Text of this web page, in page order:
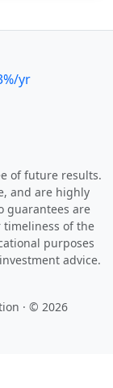
yr
of future results.
and are highly
guarantees are
timeliness of the
purposes
advice.
· © 2026